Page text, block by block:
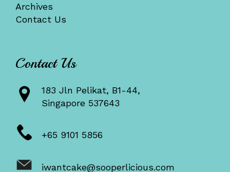
Archives
Contact Us
Contact Us
183 Jln Pelikat, B1-44,
Singapore 537643
+65 9101 5856
iwantcake@sooperlicious.com